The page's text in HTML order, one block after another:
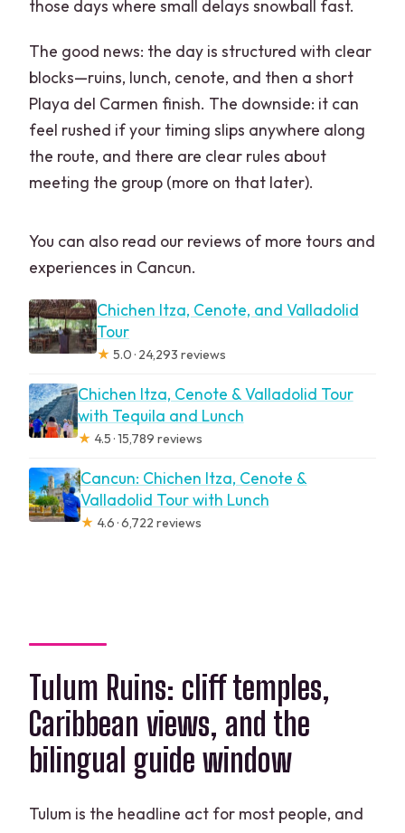
those days where small delays snowball fast.
The good news: the day is structured with clear
blocks—ruins, lunch, cenote, and then a short
Playa del Carmen finish. The downside: it can
feel rushed if your timing slips anywhere along
the route, and there are clear rules about
meeting the group (more on that later).
You can also read our reviews of more tours and
experiences in Cancun.
Chichen Itza, Cenote, and Valladolid
Tour
★ 5.0 · 24,293 reviews
Chichen Itza, Cenote & Valladolid Tour
with Tequila and Lunch
★ 4.5 · 15,789 reviews
Cancun: Chichen Itza, Cenote &
Valladolid Tour with Lunch
★ 4.6 · 6,722 reviews
Tulum Ruins: cliff temples,
Caribbean views, and the
bilingual guide window
Tulum is the headline act for most people, and